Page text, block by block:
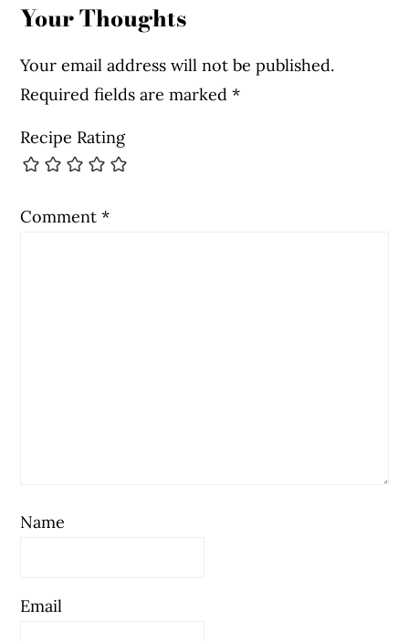
Your Thoughts
Your email address will not be published.
Required fields are marked*
Recipe Rating
Comment*
Name
Email